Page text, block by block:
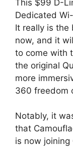
This $99 D-
Dedicated
It really is the
now, and it
to come with
the original
more
360 freedom
Notably, it
that
is now